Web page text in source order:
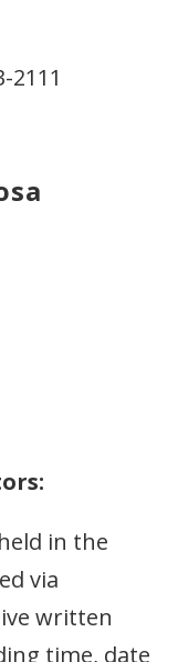
2111
in the
via
written
time, date